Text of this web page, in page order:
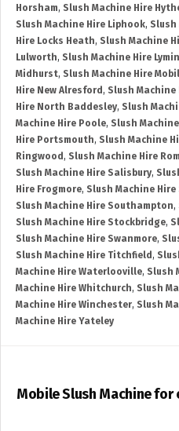
Horsham, Slush Machine Hire
Slush Machine Hire Liphook, Slush
Hire Locks Heath, Slush Machine
Lulworth, Slush Machine Hire
Midhurst, Slush Machine Hire
Hire New Alresford , Slush Machine
Hire North Baddesley, Slush
Machine Hire Poole, Slush
Hire Portsmouth, Slush Machine
Ringwood , Slush Machine Hire
Slush Machine Hire Salisbury,
Hire Frogmore, Slush Machine
Slush Machine Hire Southampton,
Slush Machine Hire Stockbridge,
Slush Machine Hire Swanmore,
Slush Machine Hire Titchfield ,
Machine Hire Waterlooville, Slush
Machine Hire Whitchurch, Slush
Machine Hire Winchester, Slush
Machine Hire Yateley
Mobile Slush Machine for